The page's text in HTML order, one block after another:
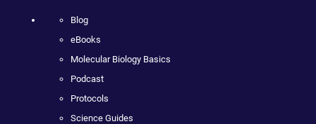
Blog
eBooks
Molecular Biology Basics
Podcast
Protocols
Science Guides